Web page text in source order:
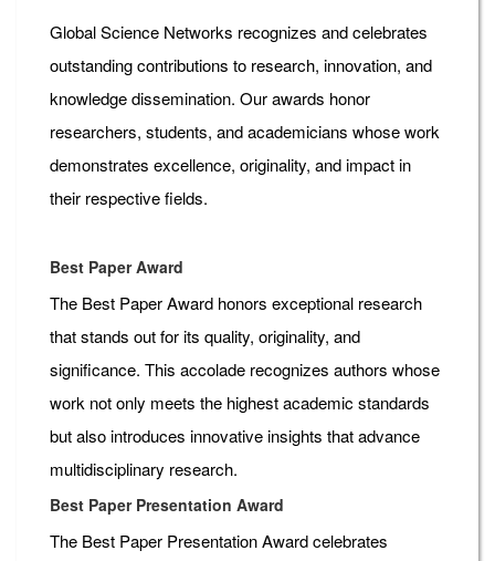
Global Science Networks recognizes and celebrates
outstanding contributions to research, innovation, and
knowledge dissemination. Our awards honor
researchers, students, and academicians whose work
demonstrates excellence, originality, and impact in
their respective fields.
Best Paper Award
The Best Paper Award honors exceptional research
that stands out for its quality, originality, and
significance. This accolade recognizes authors whose
work not only meets the highest academic standards
but also introduces innovative insights that advance
multidisciplinary research.
Best Paper Presentation Award
The Best Paper Presentation Award celebrates